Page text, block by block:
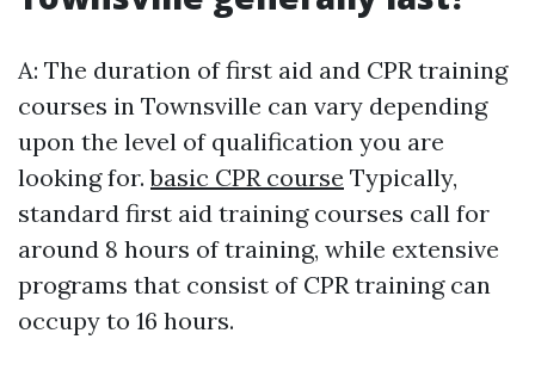
A: The duration of first aid and CPR training
courses in Townsville can vary depending
upon the level of qualification you are
looking for.basic CPR course Typically,
standard first aid training courses call for
around 8 hours of training, while extensive
programs that consist of CPR training can
occupy to 16 hours.